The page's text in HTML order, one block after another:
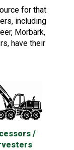
for that
including
Morbark,
have their
/